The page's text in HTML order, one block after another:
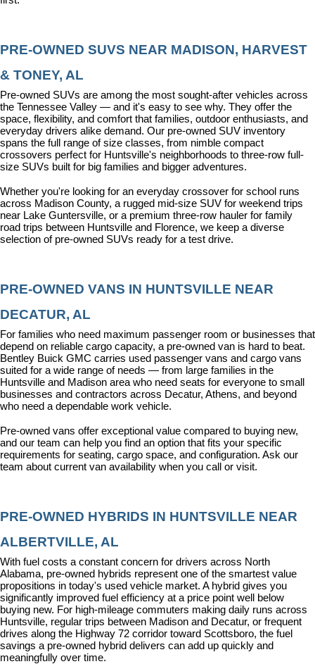
PRE-OWNED SUVS NEAR MADISON, HARVEST
& TONEY, AL
Pre-owned SUVs are among the most sought-after vehicles across
the Tennessee Valley — and it's easy to see why. They offer the
space, flexibility, and comfort that families, outdoor enthusiasts, and
everyday drivers alike demand. Our pre-owned SUV inventory
spans the full range of size classes, from nimble compact
crossovers perfect for Huntsville's neighborhoods to three-row full-
size SUVs built for big families and bigger adventures.
Whether you're looking for an everyday crossover for school runs
across Madison County, a rugged mid-size SUV for weekend trips
near Lake Guntersville, or a premium three-row hauler for family
road trips between Huntsville and Florence, we keep a diverse
selection of pre-owned SUVs ready for a test drive.
PRE-OWNED VANS IN HUNTSVILLE NEAR
DECATUR, AL
For families who need maximum passenger room or businesses that
depend on reliable cargo capacity, a pre-owned van is hard to beat.
Bentley Buick GMC carries used passenger vans and cargo vans
suited for a wide range of needs — from large families in the
Huntsville and Madison area who need seats for everyone to small
businesses and contractors across Decatur, Athens, and beyond
who need a dependable work vehicle.
Pre-owned vans offer exceptional value compared to buying new,
and our team can help you find an option that fits your specific
requirements for seating, cargo space, and configuration. Ask our
team about current van availability when you call or visit.
PRE-OWNED HYBRIDS IN HUNTSVILLE NEAR
ALBERTVILLE, AL
With fuel costs a constant concern for drivers across North
Alabama, pre-owned hybrids represent one of the smartest value
propositions in today's used vehicle market. A hybrid gives you
significantly improved fuel efficiency at a price point well below
buying new. For high-mileage commuters making daily runs across
Huntsville, regular trips between Madison and Decatur, or frequent
drives along the Highway 72 corridor toward Scottsboro, the fuel
savings a pre-owned hybrid delivers can add up quickly and
meaningfully over time.